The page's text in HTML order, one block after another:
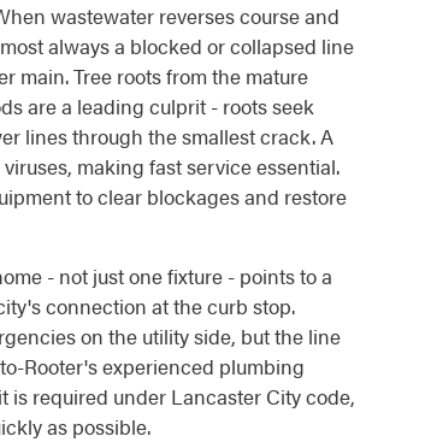
wastewater reverses course and
always a blocked or collapsed line
main. Tree roots from the mature
are a leading culprit - roots seek
lines through the smallest crack. A
making fast service essential.
to clear blockages and restore
- not just one fixture - points to a
connection at the curb stop.
on the utility side, but the line
Rooter's experienced plumbing
required under Lancaster City code,
as possible.